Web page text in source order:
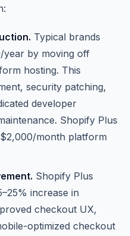
Typical brands
year by moving off
hosting. This
security patching,
developer
Shopify Plus
month platform
Shopify Plus
increase in
checkout UX,
optimized checkout